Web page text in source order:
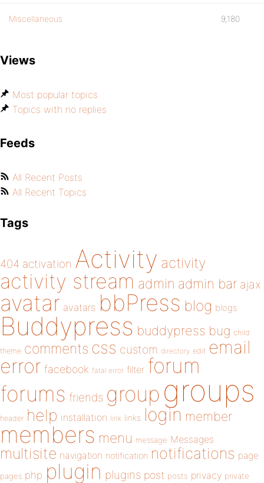
Miscellaneous 9,180
Views
Most popular topics
Topics with no replies
Feeds
All Recent Posts
All Recent Topics
Tags
404 activation Activity activity
activity stream admin admin bar ajax
avatar avatars bbPress blog blogs
Buddypress buddypress bug child
theme comments css custom directory edit email
error facebook fatal error filter forum
forums friends group groups
header help installation link links login member
members menu message Messages
multisite navigation notification notifications page
pages php plugin plugins post posts privacy private